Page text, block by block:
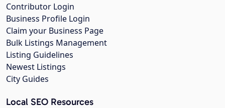
Contributor Login
Business Profile Login
Claim your Business Page
Bulk Listings Management
Listing Guidelines
Newest Listings
City Guides
Local SEO Resources